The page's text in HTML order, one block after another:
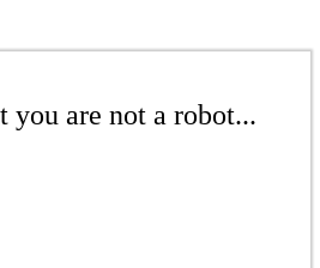
you are not a robot...